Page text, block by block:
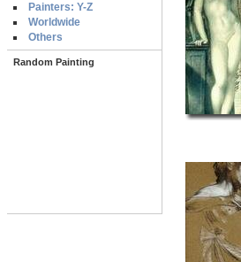
Painters: Y-Z
Worldwide
Others
Random Painting